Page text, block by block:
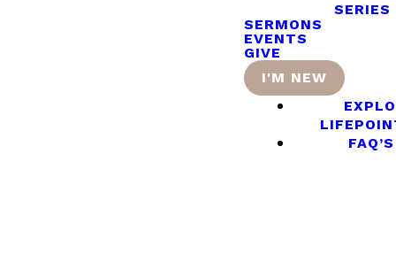
SERIES
SERMONS
EVENTS
GIVE
I'M NEW
FAQ’S